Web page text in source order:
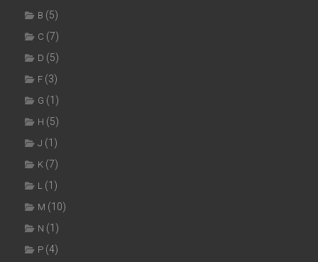
B (5)
C (7)
D (5)
F (3)
G (1)
H (5)
J (1)
K (7)
L (1)
M (10)
N (1)
P (4)